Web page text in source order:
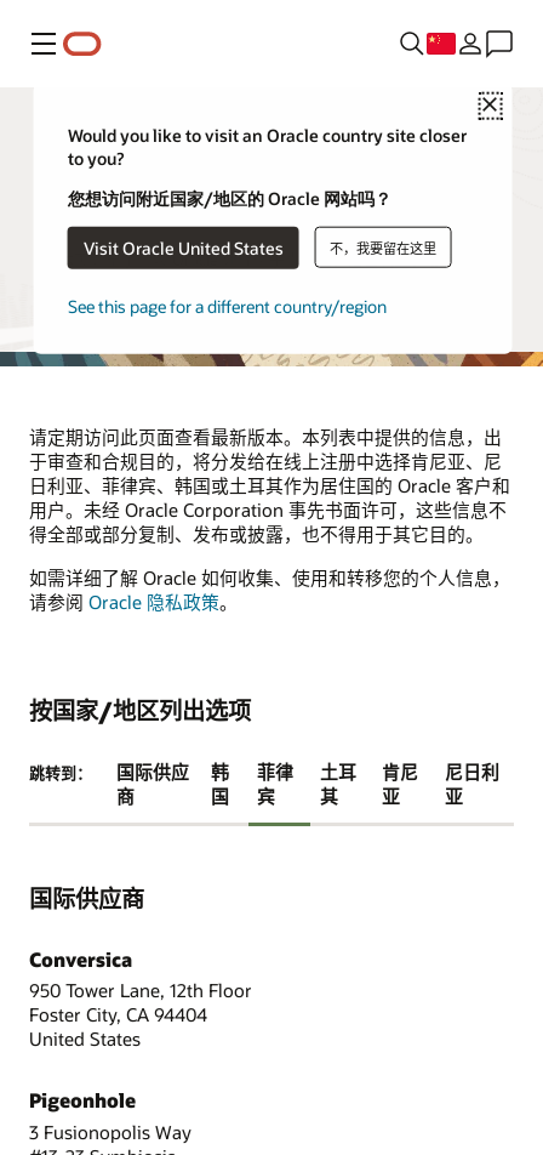
菜单
Close
Would you like to visit an Oracle country site closer
to you?
您想访问附近国家/地区的 Oracle 网站吗？
Visit Oracle United States 不，我要留在这里
See this page for a different country/region
供应商和合作伙伴
本页列出了代表 Oracle 处理位于肯尼亚、尼日利亚、菲律
供应商。该列表将根据需要定期更新。
请定期访问此页面查看最新版本。本列表中提供的信息，出
于审查和合规目的，将分发给在线上注册中选择肯尼亚、尼
日利亚、菲律宾、韩国或土耳其作为居住国的 Oracle 客户和
用户。未经 Oracle Corporation 事先书面许可，这些信息不
得全部或部分复制、发布或披露，也不得用于其它目的。
如需详细了解 Oracle 如何收集、使用和转移您的个人信息，
请参阅 Oracle 隐私政策。
按国家/地区列出选项
跳转到：
国际供应
商
韩
国
菲律
宾
土耳
其
肯尼
亚
尼日利
亚
国际供应商
Conversica
950 Tower Lane, 12th Floor
Foster City, CA 94404
United States
Pigeonhole
3 Fusionopolis Way